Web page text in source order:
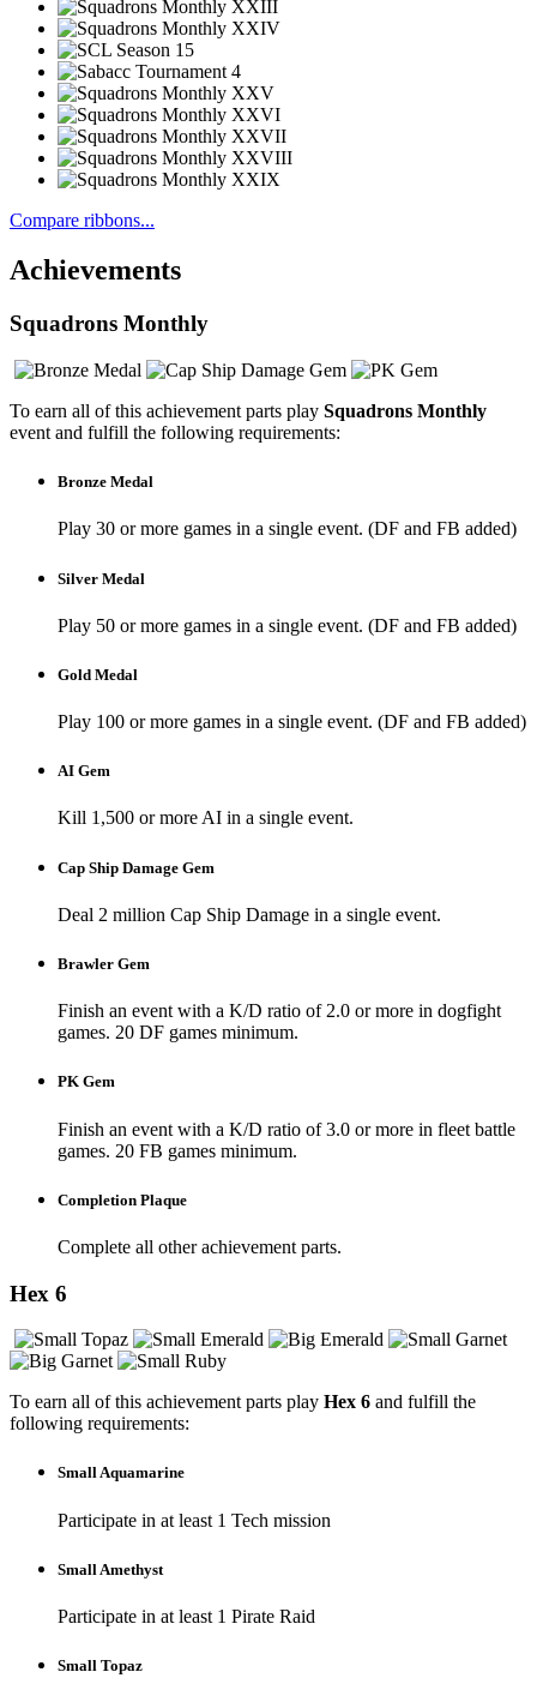
Compare ribbons...
Achievements
Squadrons Monthly
To earn all of this achievement parts play Squadrons Monthly
event and fulfill the following requirements:
Bronze Medal
Play 30 or more games in a single event. (DF and FB added)
Silver Medal
Play 50 or more games in a single event. (DF and FB added)
Gold Medal
Play 100 or more games in a single event. (DF and FB added)
AI Gem
Kill 1,500 or more AI in a single event.
Cap Ship Damage Gem
Deal 2 million Cap Ship Damage in a single event.
Brawler Gem
Finish an event with a K/D ratio of 2.0 or more in dogfight
games. 20 DF games minimum.
PK Gem
Finish an event with a K/D ratio of 3.0 or more in fleet battle
games. 20 FB games minimum.
Completion Plaque
Complete all other achievement parts.
Hex 6
To earn all of this achievement parts play Hex 6 and fulfill the
following requirements:
Small Aquamarine
Participate in at least 1 Tech mission
Small Amethyst
Participate in at least 1 Pirate Raid
Small Topaz